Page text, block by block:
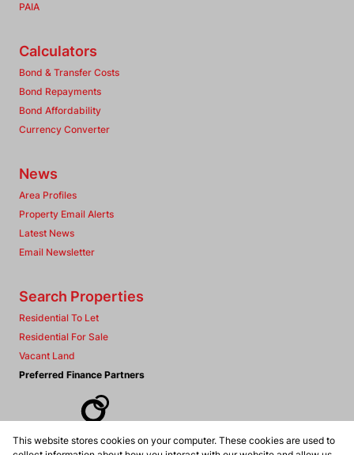
PAIA
Calculators
Bond & Transfer Costs
Bond Repayments
Bond Affordability
Currency Converter
News
Area Profiles
Property Email Alerts
Latest News
Email Newsletter
Search Properties
Residential To Let
Residential For Sale
Vacant Land
Preferred Finance Partners
Associated Partners
This website stores cookies on your computer. These cookies are used to